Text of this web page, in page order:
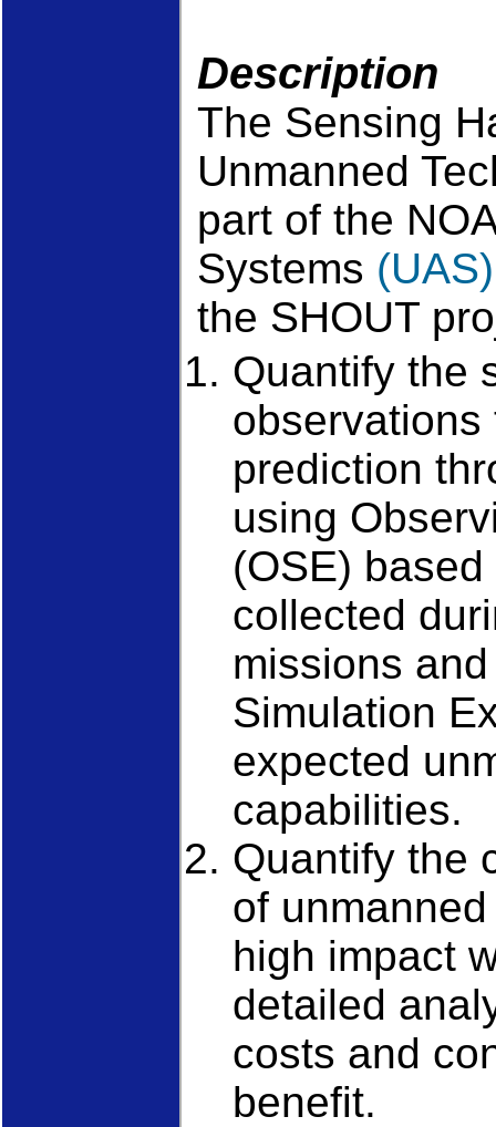
Description
The Sensing
Unmanned
part of the
Systems (UAS)
the SHOUT
Quantify the
prediction
using
(OSE)
collected
missions
Simulation
expected
capabilities.
Quantify the
of
high impact
detailed
costs and
benefit.